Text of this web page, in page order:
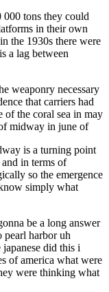
000 tons they could
in their own
the 1930s there were
a lag between
weaponry necessary
that carriers had
of the coral sea in may
midway in june of
is a turning point
in terms of
so the emergence
simply what
be a long answer
pearl harbor uh
did this i
of america what were
were thinking what